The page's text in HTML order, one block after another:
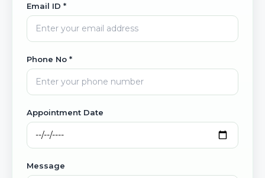
Email ID *
Phone No *
Appointment Date
Message